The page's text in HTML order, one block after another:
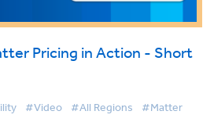
Pricing in Action - Short
#Video #All Regions #Matter